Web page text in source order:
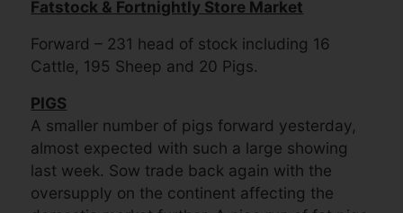
Fatstock & Fortnightly Store Market
Forward – 231 head of stock including 16
Cattle, 195 Sheep and 20 Pigs.
PIGS
A smaller number of pigs forward yesterday,
almost expected with such a large showing
last week. Sow trade back again with the
oversupply on the continent affecting the